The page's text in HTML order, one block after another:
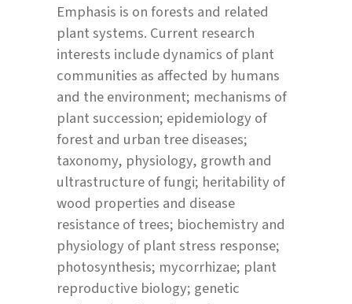
Emphasis is on forests and related
plant systems. Current research
interests include dynamics of plant
communities as affected by humans
and the environment; mechanisms of
plant succession; epidemiology of
forest and urban tree diseases;
taxonomy, physiology, growth and
ultrastructure of fungi; heritability of
wood properties and disease
resistance of trees; biochemistry and
physiology of plant stress response;
photosynthesis; mycorrhizae; plant
reproductive biology; genetic